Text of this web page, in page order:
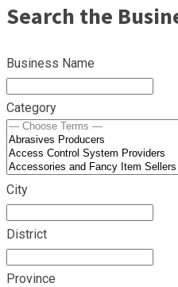
Search the
Business Name
Category
City
District
Province